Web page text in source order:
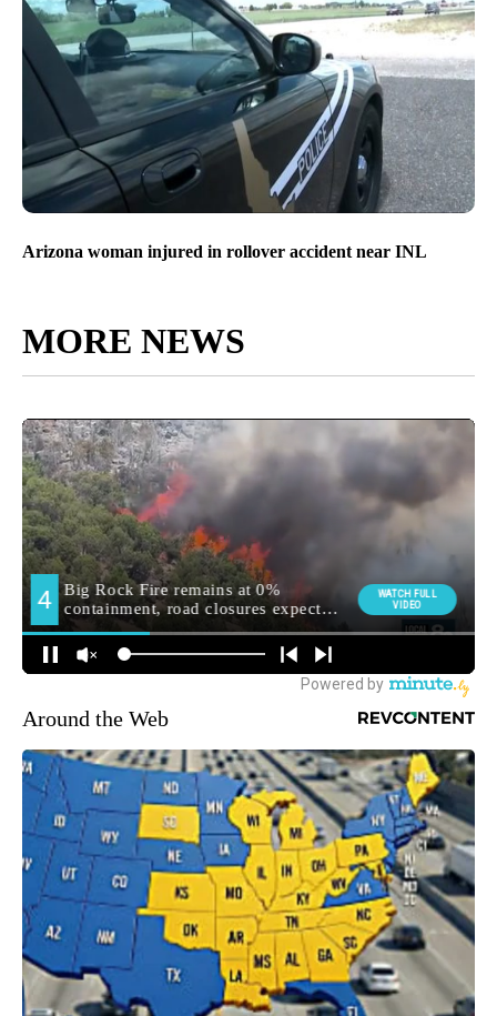
Arizona woman injured in rollover accident near INL
MORE NEWS
Around the Web